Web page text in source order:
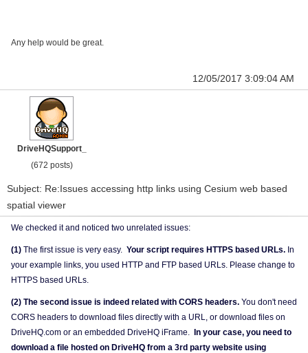
Any help would be great.
12/05/2017 3:09:04 AM
DriveHQSupport_
(672 posts)
Subject: Re:Issues accessing http links using Cesium web based
spatial viewer
We checked it and noticed two unrelated issues:
(1) The first issue is very easy. Your script requires HTTPS based URLs. In
your example links, you used HTTP and FTP based URLs. Please change to
HTTPS based URLs.
(2) The second issue is indeed related with CORS headers. You don't need
CORS headers to download files directly with a URL, or download files on
DriveHQ.com or an embedded DriveHQ iFrame.
In your case, you need to
download a file hosted on DriveHQ from a 3rd party website using